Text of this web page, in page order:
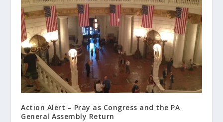
Action Alert – Pray as Congress and the PA
General Assembly Return